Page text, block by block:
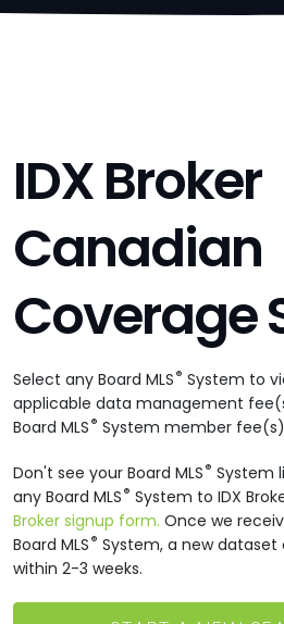
IDX Broker
Canadian
Coverage
Select any Board MLS® System to
applicable data management
Board MLS® System member
Don't see your Board MLS® System
any Board MLS® System to IDX
Broker signup form. Once we
Board MLS® System, a new dataset
within 2-3 weeks.